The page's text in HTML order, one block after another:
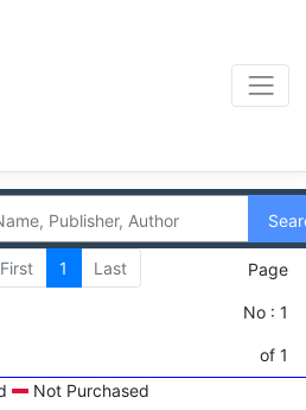
First 1 Last Page
No : 1
of 1
Not Purchased